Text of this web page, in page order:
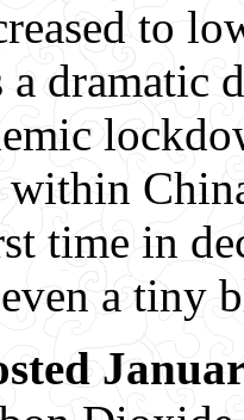
to
dramatic
time in
a tiny